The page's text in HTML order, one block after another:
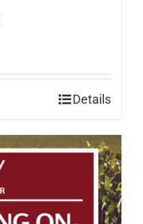
Details